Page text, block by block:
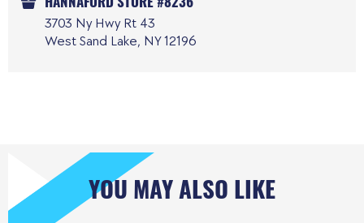
3703 Ny Hwy Rt 43
West Sand Lake, NY 12196
YOU MAY ALSO LIKE